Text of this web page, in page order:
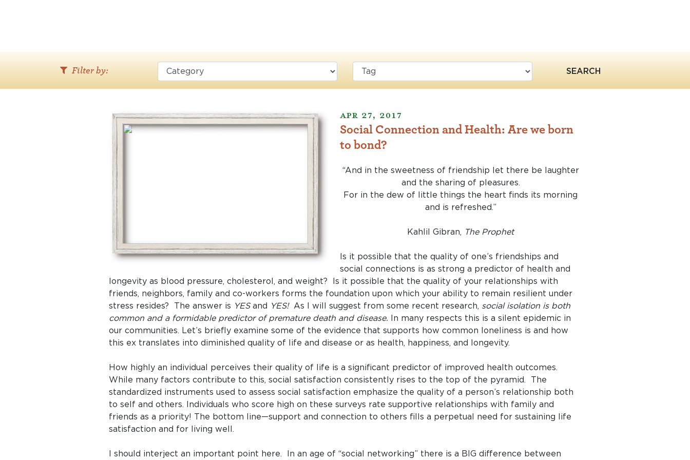
Filter by: SEARCH
Apr 27, 2017
Social Connection and Health: Are we born
to bond?
“And in the sweetness of friendship let there be laughter
and the sharing of pleasures.
For in the dew of little things the heart finds its morning
and is refreshed.”
Kahlil Gibran, The Prophet
Is it possible that the quality of one’s friendships and
social connections is as strong a predictor of health and
longevity as blood pressure, cholesterol, and weight? Is it possible that the quality of your relationships with
friends, neighbors, family and co-workers forms the foundation upon which your ability to remain resilient under
stress resides? The answer is YESand YES!As I will suggest from some recent research, social isolation is both
common and a formidable predictor of premature death and disease. In many respects this is a silent epidemic in
our communities. Let’s briefly examine some of the evidence that supports how common loneliness is and how
this ex translates into diminished quality of life and disease or as health, happiness, and longevity.
How highly an individual perceives their quality of life is a significant predictor of improved health outcomes.
While many factors contribute to this, social satisfaction consistently rises to the top of the pyramid. The
standardized instruments used to assess social satisfaction emphasize the quality of a person’s relationship both
to self and others. Individuals who score high on these surveys rate supportive relationships with family and
friends as a priority! The bottom line—support and connection to others fills a perpetual need for sustaining life
satisfaction and for living well.
I should interject an important point here. In an age of “social networking” there is a BIG difference between